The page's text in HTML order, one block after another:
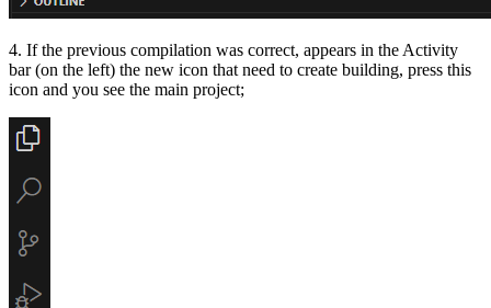
4. If the previous compilation was correct, appears in the Activity
bar (on the left) the new icon that need to create building, press this
icon and you see the main project;